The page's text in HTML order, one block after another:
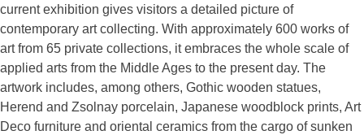
current exhibition gives visitors a detailed picture of
contemporary art collecting. With approximately 600 works of
art from 65 private collections, it embraces the whole scale of
applied arts from the Middle Ages to the present day. The
artwork includes, among others, Gothic wooden statues,
Herend and Zsolnay porcelain, Japanese woodblock prints, Art
Deco furniture and oriental ceramics from the cargo of sunken